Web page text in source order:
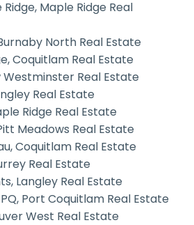
Maple Ridge Real
North Real Estate
Coquitlam Real Estate
Westminster Real Estate
Real Estate
Ridge Real Estate
Meadows Real Estate
Coquitlam Real Estate
Real Estate
Langley Real Estate
Port Coquitlam Real Estate
West Real Estate